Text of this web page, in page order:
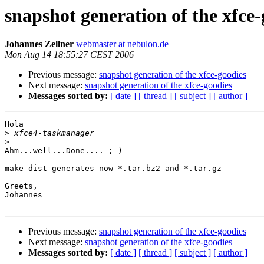
snapshot generation of the xfce-
Johannes Zellner webmaster at nebulon.de
Mon Aug 14 18:55:27 CEST 2006
Previous message: snapshot generation of the xfce-goodies
Next message: snapshot generation of the xfce-goodies
Messages sorted by: [ date ] [ thread ] [ subject ] [ author ]
Hola
>
>
Ahm...well...Done.... ;-)
make dist generates now *.tar.bz2 and *.tar.gz
Greets,
Johannes
Previous message: snapshot generation of the xfce-goodies
Next message: snapshot generation of the xfce-goodies
Messages sorted by: [ date ] [ thread ] [ subject ] [ author ]